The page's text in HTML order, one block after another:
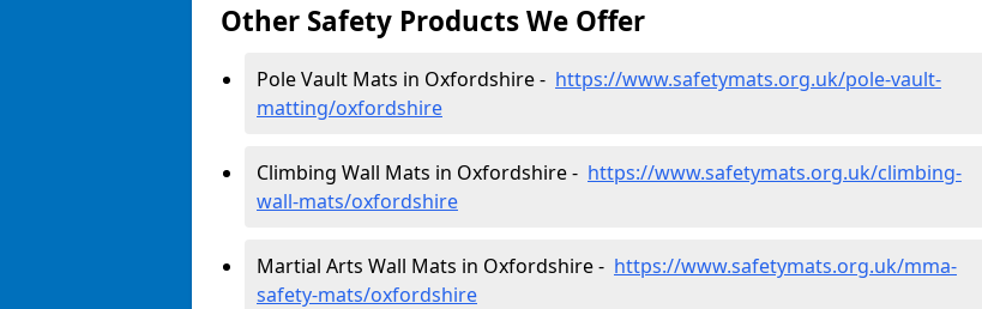
Other Safety Products We Offer
Pole Vault Mats in Oxfordshire - https://www.safetymats.org.uk/pole-vault-
matting/oxfordshire
Climbing Wall Mats in Oxfordshire - https://www.safetymats.org.uk/climbing-
wall-mats/oxfordshire
Martial Arts Wall Mats in Oxfordshire - https://www.safetymats.org.uk/mma-
safety-mats/oxfordshire